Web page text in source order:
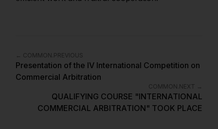
← COMMON.PREVIOUS
Presentation of the IV International Competition on
Commercial Arbitration
COMMON.NEXT →
QUALIFYING COURSE "INTERNATIONAL
COMMERCIAL ARBITRATION" TOOK PLACE